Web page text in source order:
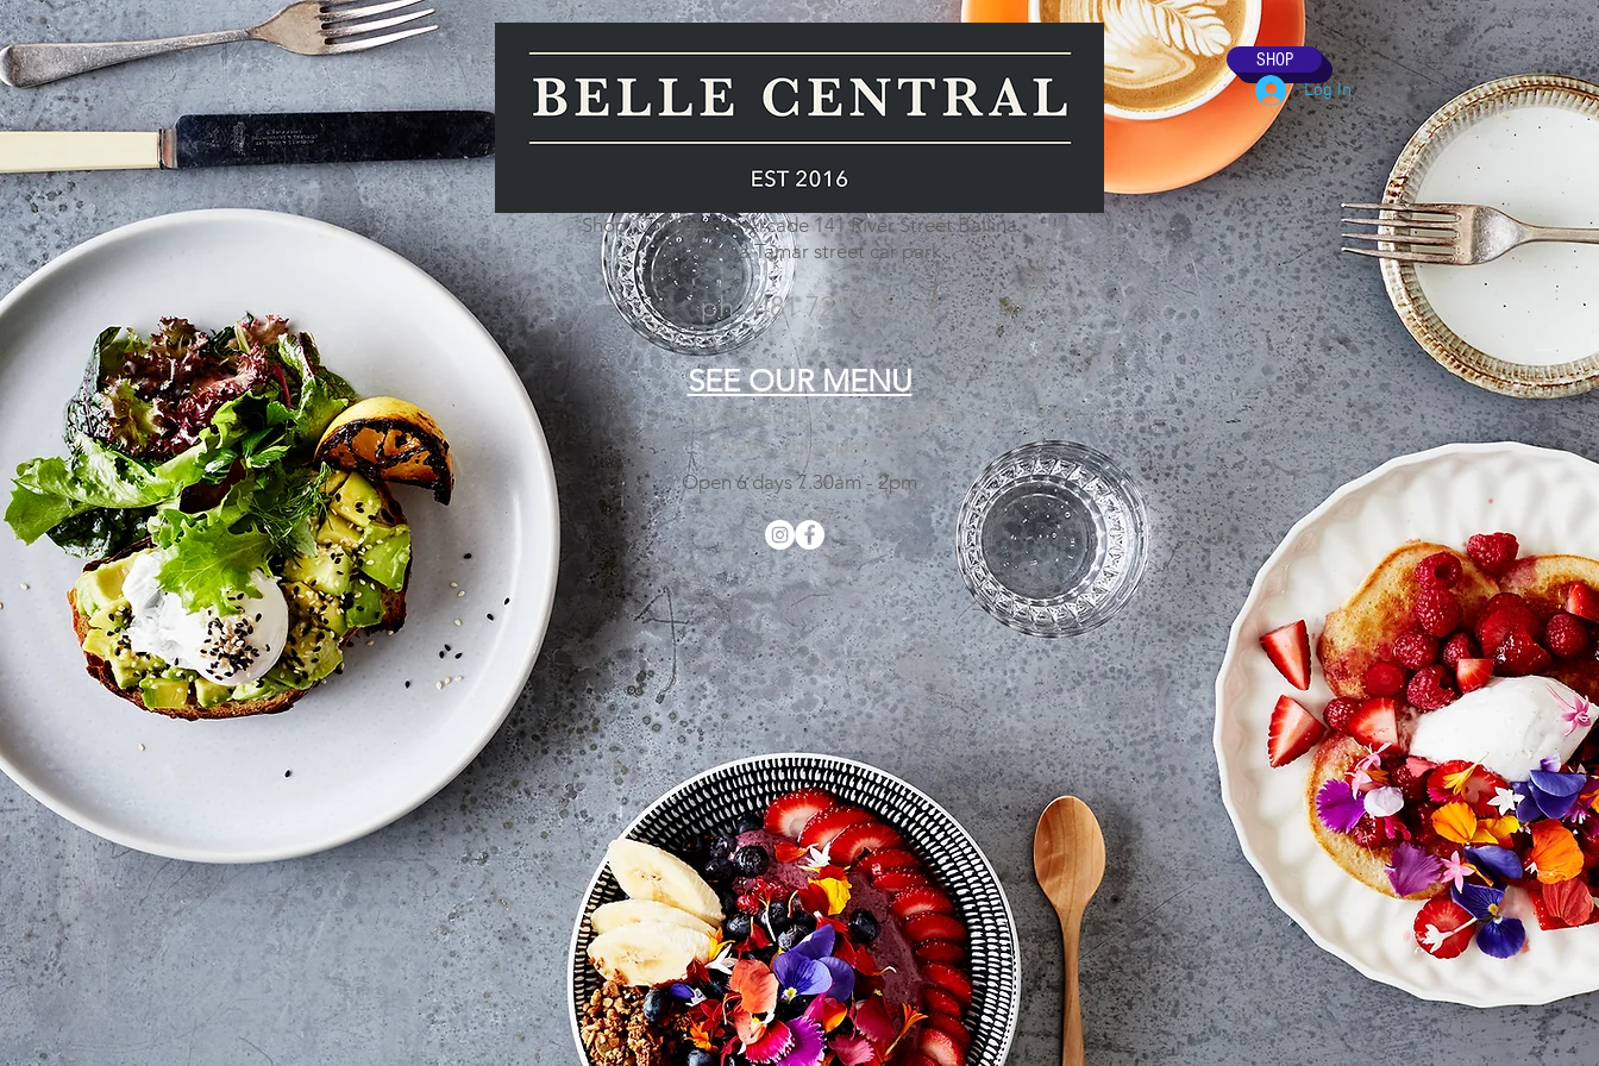
SHOP
Log In
Shop 12 Wigmore Arcade 141 River Street Ballina
Access via Tamar street car park
ph 0481 721 633
SEE OURMENU
Online Ordering Coming Soon
Watch this space
Open 6 days 7.30am - 2pm